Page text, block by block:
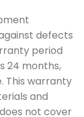
defects
period
24 months,
This warranty
and
not cover